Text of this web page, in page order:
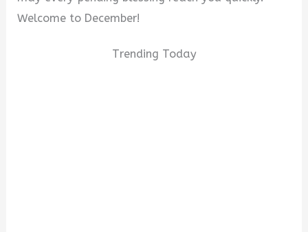
Welcome to December!
Trending Today